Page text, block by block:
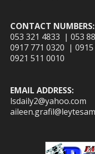
CONTACT NUMBERS:
053 321 4833 | 053
0917 771 0320 | 0915
0921 511 0010
EMAIL ADDRESS:
lsdaily2@yahoo.com